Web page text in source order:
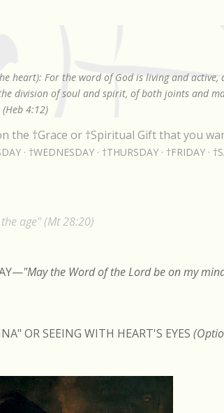
heart): For the word of God is living and
division of soul and spirit, of both joints and
4:12)
the †Grace or †Spiritual Gift that you
†WEDNESDAY †THURSDAY †FRIDAY
age" (Mt 28:20)
—"May the Word of the Lord be on my
OR SEEING WITH HEART'S EYES